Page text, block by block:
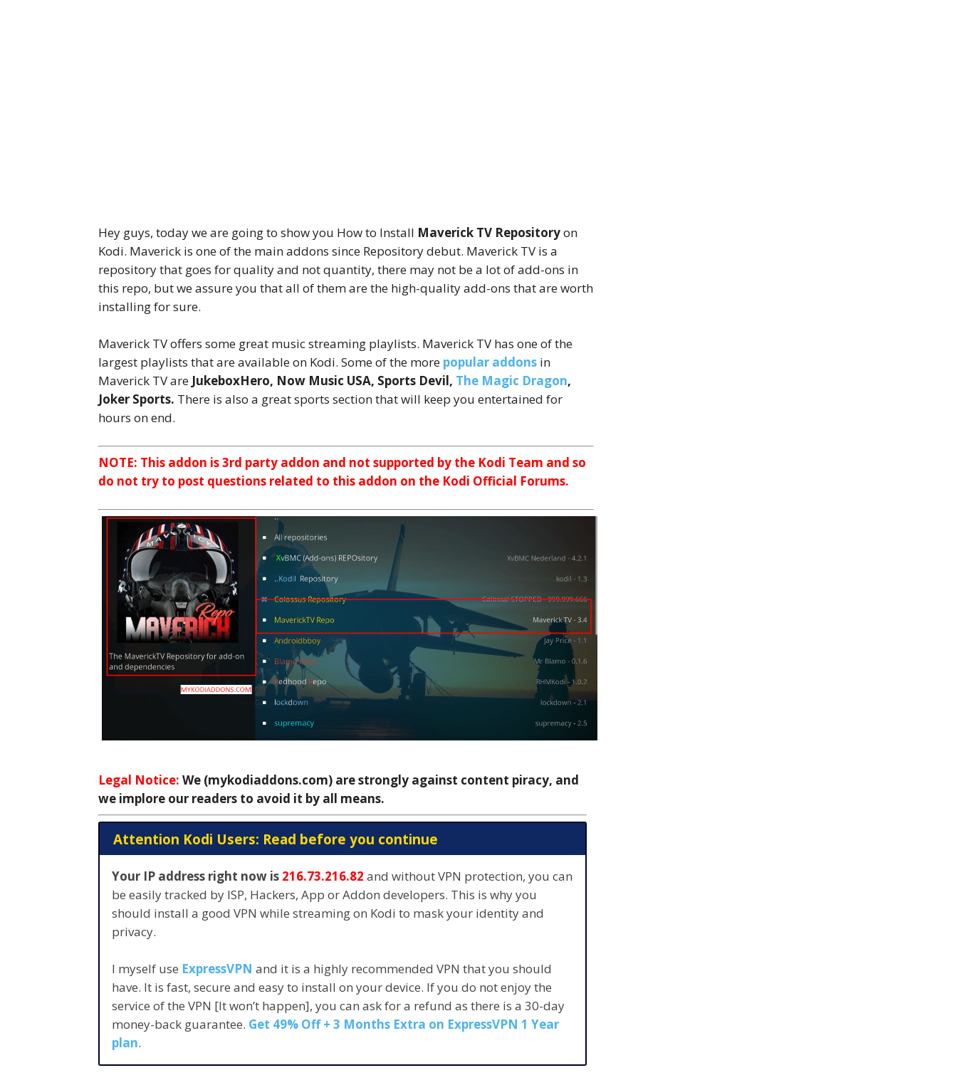
Hey guys, today we are going to show you How to Install Maverick TV Repositoryon
Kodi. Maverick is one of the main addons since Repository debut. Maverick TV is a
repository that goes for quality and not quantity, there may not be a lot of add-ons in
this repo, but we assure you that all of them are the high-quality add-ons that are worth
installing for sure.
Maverick TV offers some great music streaming playlists. Maverick TV has one of the
largest playlists that are available on Kodi. Some of the more popular addons in
Maverick TV are JukeboxHero, Now Music USA, Sports Devil, The Magic Dragon,
Joker Sports. There is also a great sports section that will keep you entertained for
hours on end.
NOTE: This addon is 3rd party addon and not supported by the Kodi Team and so
do not try to post questions related to this addon on the Kodi Official Forums.
Legal Notice: We (mykodiaddons.com) are strongly against content piracy, and
we implore our readers to avoid it by all means.
Attention Kodi Users: Read before you continue
Your IP address right now is 216.73.216.82 and without VPN protection, you can
be easily tracked by ISP, Hackers, App or Addon developers. This is why you
should install a good VPN while streaming on Kodi to mask your identity and
privacy.
I myself use ExpressVPN and it is a highly recommended VPN that you should
have. It is fast, secure and easy to install on your device. If you do not enjoy the
service of the VPN [It won’t happen], you can ask for a refund as there is a 30-day
money-back guarantee. Get 49% Off + 3 Months Extra on ExpressVPN 1 Year
plan.